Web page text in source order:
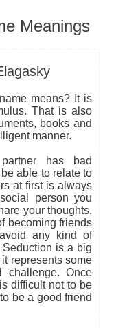
Meanings
means? It is
That is also
books and
manner.
has bad
able to relate to
at first is always
person you
your thoughts.
becoming friends
any kind of
is a big
represents some
challenge. Once
difficult not to be
be a good friend